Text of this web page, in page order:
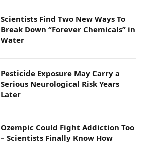
Scientists Find Two New Ways To
Break Down “Forever Chemicals” in
Water
Pesticide Exposure May Carry a
Serious Neurological Risk Years
Later
Ozempic Could Fight Addiction Too
– Scientists Finally Know How